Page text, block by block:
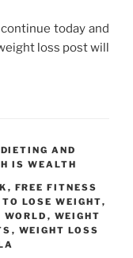
today and
loss post will
DIETING AND
IS WEALTH
, FREE FITNESS
TO LOSE WEIGHT,
, WEIGHT
, WEIGHT LOSS